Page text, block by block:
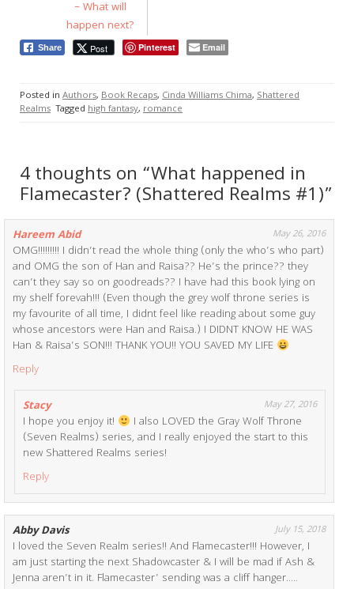
– What will
happen next?
Share Post Pinterest Email
Posted in Authors, Book Recaps, Cinda Williams Chima, Shattered
Realms Tagged high fantasy, romance
4 thoughts on “What happened in
Flamecaster? (Shattered Realms #1)”
Hareem Abid May 26, 2016
OMG!!!!!!!!! I didn’t read the whole thing (only the who’s who part)
and OMG the son of Han and Raisa?? He’s the prince?? they
can’t they say so on goodreads?? I have had this book lying on
my shelf forevah!!! (Even though the grey wolf throne series is
my favourite of all time, I didnt feel like reading about some guy
whose ancestors were Han and Raisa.) I DIDNT KNOW HE WAS
Han & Raisa’s SON!!! THANK YOU!! YOU SAVED MY LIFE
Reply
Stacy May 27, 2016
I hope you enjoy it!
I also LOVED the Gray Wolf Throne
(Seven Realms) series, and I really enjoyed the start to this
new Shattered Realms series!
Reply
Abby Davis July 15, 2018
I loved the Seven Realm series!! And Flamecaster!!! However, I
am just starting the next Shadowcaster & I will be mad if Ash &
Jenna aren’t in it. Flamecaster’ sending was a cliff hanger…..